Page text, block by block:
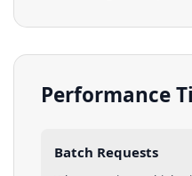
Performance
Batch Requests